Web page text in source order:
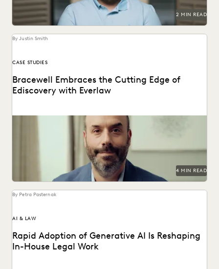
2 MIN READ
By Justin Smith
CASE STUDIES
Bracewell Embraces the Cutting Edge of
Ediscovery with Everlaw
How Bracewell competes at a higher level.
4 MIN READ
By Petra Pasternak
AI & LAW
Rapid Adoption of Generative AI Is Reshaping
In-House Legal Work